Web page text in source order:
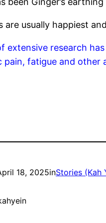
are usually happiest
extensive research
pain, fatigue and other
18, 2025inStories (Kah